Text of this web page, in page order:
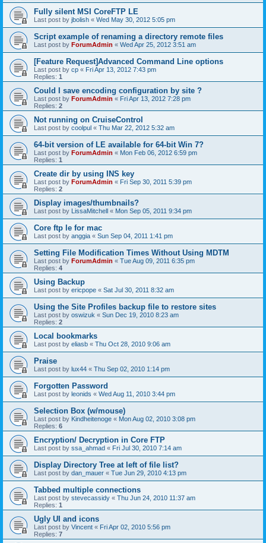
Fully silent MSI CoreFTP LE
Last post by jbolish « Wed May 30, 2012 5:05 pm
Script example of renaming a directory remote files
Last post by ForumAdmin « Wed Apr 25, 2012 3:51 am
[Feature Request]Advanced Command Line options
Last post by cp « Fri Apr 13, 2012 7:43 pm
Replies: 1
Could I save encoding configuration by site ?
Last post by ForumAdmin « Fri Apr 13, 2012 7:28 pm
Replies: 2
Not running on CruiseControl
Last post by coolpul « Thu Mar 22, 2012 5:32 am
64-bit version of LE available for 64-bit Win 7?
Last post by ForumAdmin « Mon Feb 06, 2012 6:59 pm
Replies: 1
Create dir by using INS key
Last post by ForumAdmin « Fri Sep 30, 2011 5:39 pm
Replies: 2
Display images/thumbnails?
Last post by LissaMitchell « Mon Sep 05, 2011 9:34 pm
Core ftp le for mac
Last post by anggia « Sun Sep 04, 2011 1:41 pm
Setting File Modification Times Without Using MDTM
Last post by ForumAdmin « Tue Aug 09, 2011 6:35 pm
Replies: 4
Using Backup
Last post by ericpope « Sat Jul 30, 2011 8:32 am
Using the Site Profiles backup file to restore sites
Last post by oswizuk « Sun Dec 19, 2010 8:23 am
Replies: 2
Local bookmarks
Last post by eliasb « Thu Oct 28, 2010 9:06 am
Praise
Last post by lux44 « Thu Sep 02, 2010 1:14 pm
Forgotten Password
Last post by leonids « Wed Aug 11, 2010 3:44 pm
Selection Box (w/mouse)
Last post by Kindheitenoge « Mon Aug 02, 2010 3:08 pm
Replies: 6
Encryption/ Decryption in Core FTP
Last post by ssa_ahmad « Fri Jul 30, 2010 7:14 am
Display Directory Tree at left of file list?
Last post by dan_mauer « Tue Jun 29, 2010 4:13 pm
Tabbed multiple connections
Last post by stevecassidy « Thu Jun 24, 2010 11:37 am
Replies: 1
Ugly UI and icons
Last post by Vincent « Fri Apr 02, 2010 5:56 pm
Replies: 7